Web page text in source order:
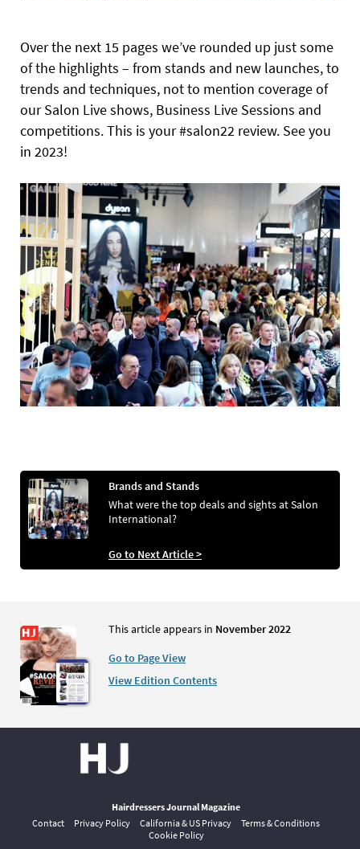
Over the next 15 pages we’ve rounded up just some
of the highlights – from stands and new launches, to
trends and techniques, not to mention coverage of
our Salon Live shows, Business Live Sessions and
competitions. This is your #salon22 review. See you
in 2023!
Brands and Stands
What were the top deals and sights at Salon
International?
Go to Next Article >
This article appears in November 2022
Go to Page View
View Edition Contents
Hairdressers Journal Magazine
Contact
Privacy Policy California & US Privacy
Terms & Conditions
Cookie Policy